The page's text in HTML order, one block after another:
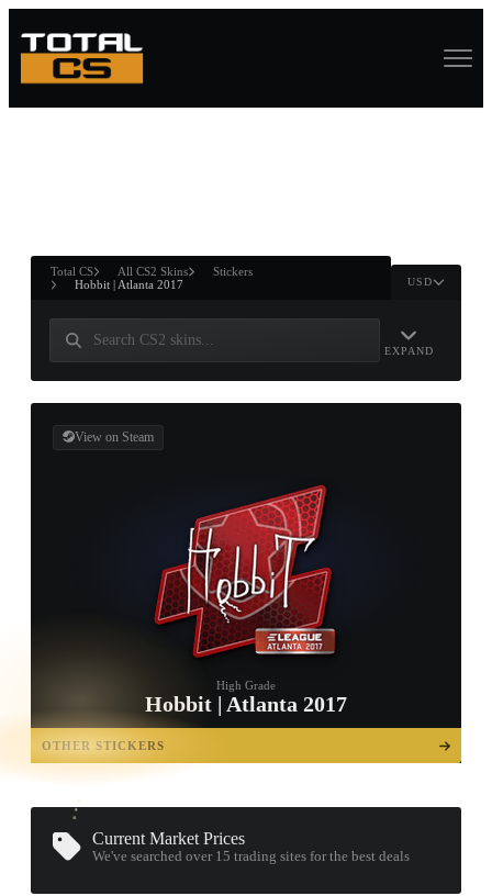
ANDWIN
Total CS All CS2 Skins
Stickers
Hobbit | Atlanta 2017
USD
EXPAND
View on Steam
High Grade
Hobbit | Atlanta 2017
OTHER STICKERS
OPEN
TREASURE
CHEST
Current Market Prices
We've searched over 15trading sites for the best deals